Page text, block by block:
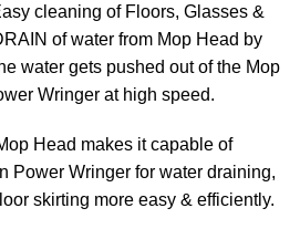
cleaning of Floors, Glasses &
of water from Mop Head by
water gets pushed out of the Mop
Wringer at high speed.
Head makes it capable of
Power Wringer for water draining,
skirting more easy & efficiently.